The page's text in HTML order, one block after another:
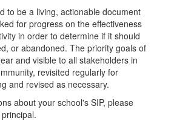
to be a living, actionable document
for progress on the effectiveness
in order to determine if it should
or abandoned. The priority goals of
and visible to all stakeholders in
revisited regularly for
and revised as necessary.
about your school's SIP, please